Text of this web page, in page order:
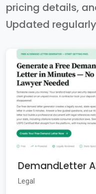
pricing details,
Updated
DemandLetter
Legal